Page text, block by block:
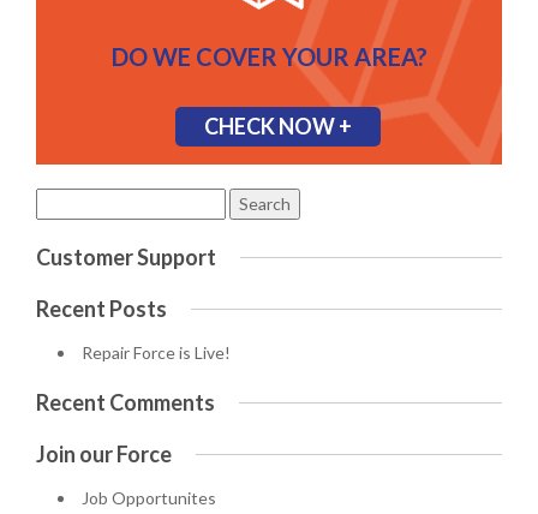
DO WE COVER YOUR AREA?
CHECK NOW +
for:
Customer Support
Recent Posts
Repair Force is Live!
Recent Comments
Join our Force
Job Opportunites